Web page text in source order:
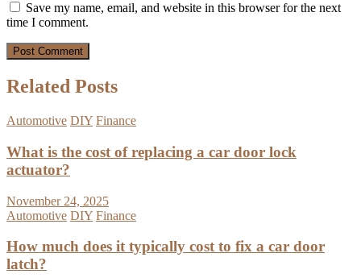
Save my name, email, and website in this browser for the next
time I comment.
Related Posts
Automotive DIY Finance
What is the cost of replacing a car door lock
actuator?
November 24, 2025
Automotive DIY Finance
How much does it typically cost to fix a car door
latch?